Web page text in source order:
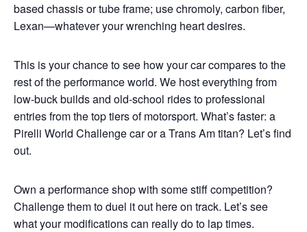
based chassis or tube frame; use chromoly, carbon fiber,
Lexan—whatever your wrenching heart desires.
This is your chance to see how your car compares to the
rest of the performance world. We host everything from
low-buck builds and old-school rides to professional
entries from the top tiers of motorsport. What’s faster: a
Pirelli World Challenge car or a Trans Am titan? Let’s find
out.
Own a performance shop with some stiff competition?
Challenge them to duel it out here on track. Let’s see
what your modifications can really do to lap times.